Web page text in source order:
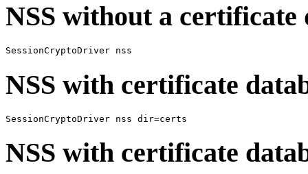
NSS without a certificate
SessionCryptoDriver nss
NSS with certificate
SessionCryptoDriver nss dir=certs
NSS with certificate